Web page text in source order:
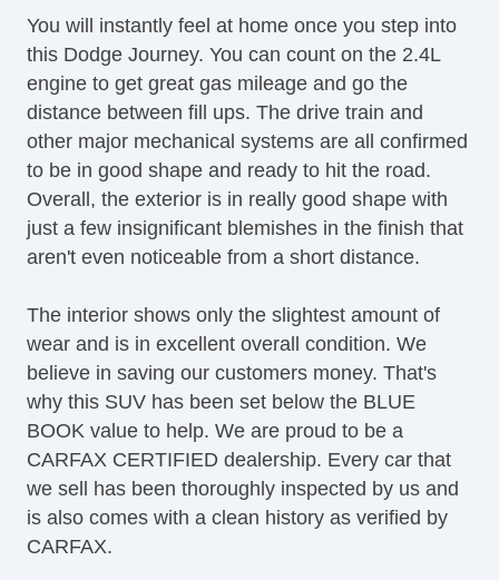
You will instantly feel at home once you step into
this Dodge Journey. You can count on the 2.4L
engine to get great gas mileage and go the
distance between fill ups. The drive train and
other major mechanical systems are all confirmed
to be in good shape and ready to hit the road.
Overall, the exterior is in really good shape with
just a few insignificant blemishes in the finish that
aren't even noticeable from a short distance.
The interior shows only the slightest amount of
wear and is in excellent overall condition. We
believe in saving our customers money. That's
why this SUV has been set below the BLUE
BOOK value to help. We are proud to be a
CARFAX CERTIFIED dealership. Every car that
we sell has been thoroughly inspected by us and
is also comes with a clean history as verified by
CARFAX.